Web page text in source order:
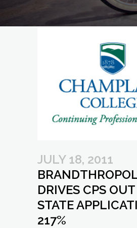
JULY 18, 2011
DRIVES CPS
STATE
217%